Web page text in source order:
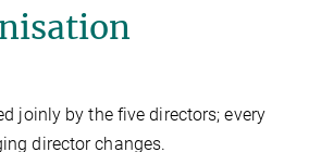
joinly by the five directors; every
director changes.